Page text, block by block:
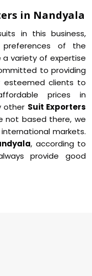
in Nandyala
in this business,
of the
a variety of expertise
to providing
clients to
prices in
other Suit Exporters
not based there, we
markets.
, according to
provide good